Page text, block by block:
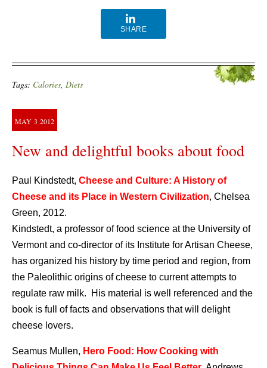
SHARE
Tags: Calories, Diets
MAY 3 2012
New and delightful books about food
Paul Kindstedt, Cheese and Culture: A History of
Cheese and its Place in Western Civilization, Chelsea
Green, 2012.
Kindstedt, a professor of food science at the University of
Vermont and co-director of its Institute for Artisan Cheese,
has organized his history by time period and region, from
the Paleolithic origins of cheese to current attempts to
regulate raw milk. His material is well referenced and the
book is full of facts and observations that will delight
cheese lovers.
Seamus Mullen, Hero Food: How Cooking with